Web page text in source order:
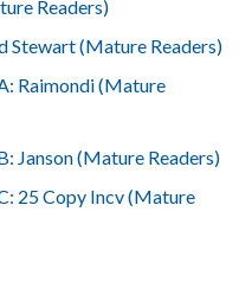
Readers)
Stewart (Mature Readers)
Raimondi (Mature
Janson (Mature Readers)
25 Copy Incv (Mature